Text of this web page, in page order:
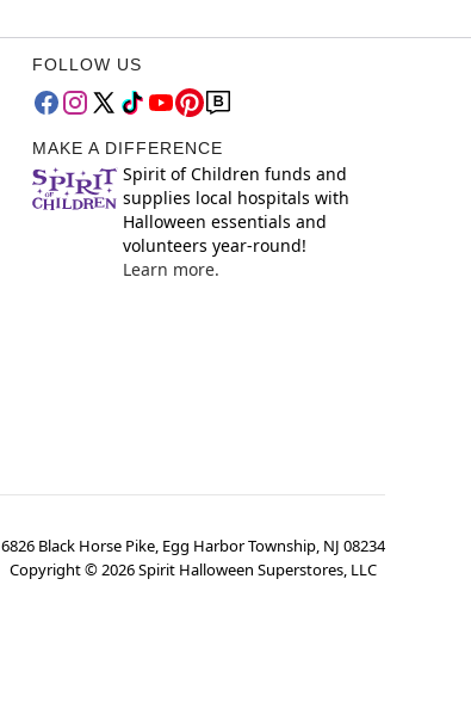
FOLLOW US
MAKE A DIFFERENCE
Spirit of Children funds and
supplies local hospitals with
Halloween essentials and
volunteers year-round!
Learn more.
6826 Black Horse Pike, Egg Harbor Township, NJ 08234
Copyright ©2026Spirit Halloween Superstores, LLC